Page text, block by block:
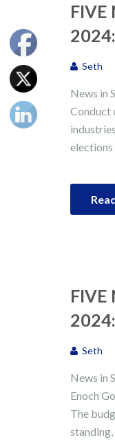
FIVE
2024:
Seth
News in
Conduct
FIVE
2024:
Seth
News in
Enoch
The